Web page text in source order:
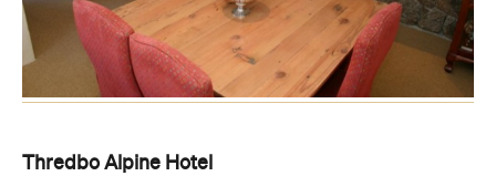
Thredbo Alpine Hotel